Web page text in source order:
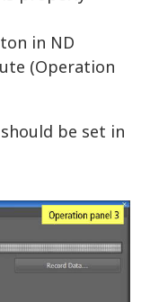
in ND
(Operation
be set in